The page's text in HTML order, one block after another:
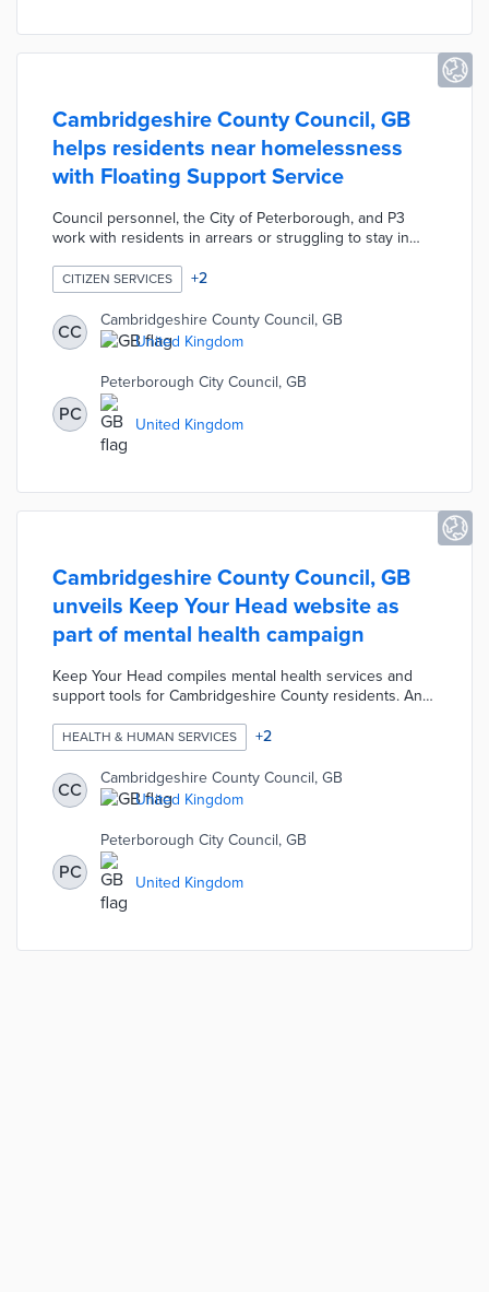
Cambridgeshire County Council, GB
helps residents near homelessness
with Floating Support Service
Council personnel, the City of Peterborough, and P3
work with residents in arrears or struggling to stay in
conference identify the reasons why participants are
close to homelessness. Each resident receives
customized referrals to finance, health, and employment
services. The Floating Support Service works to keep
participants in place rather than entering public housing.
CITIZEN SERVICES +2
CC
Cambridgeshire County Council, GB
United Kingdom
PC
Peterborough City Council, GB
United Kingdom
Cambridgeshire County Council, GB
unveils Keep Your Head website as
part of mental health campaign
Keep Your Head compiles mental health services and
support tools for Cambridgeshire County residents. An
toward healthy and fulfilling habits. A COVID-19 section
details how county residents can improve mental
wellbeing during the outbreak. Keep Your Head
connects residents with ongoing mental health issues to
tools like the Qwell app and the Psychological Wellbeing
Service.
HEALTH & HUMAN SERVICES +2
CC
Cambridgeshire County Council, GB
United Kingdom
PC
Peterborough City Council, GB
United Kingdom